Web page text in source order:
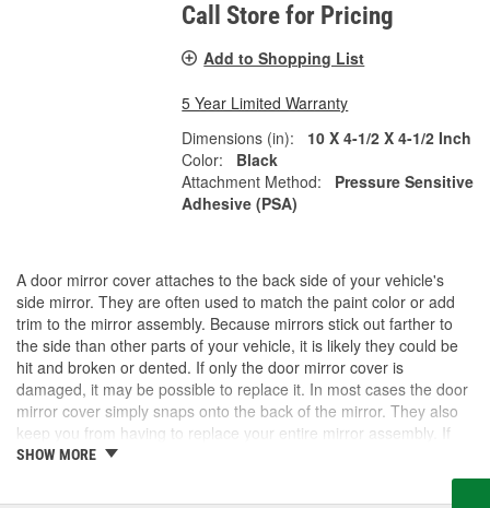
Call Store for Pricing
Add to Shopping List
5 Year Limited Warranty
Dimensions (in):
10 X 4-1/2 X 4-1/2 Inch
Color:
Black
Attachment Method:
Pressure Sensitive
Adhesive (PSA)
A door mirror cover attaches to the back side of your vehicle's
side mirror. They are often used to match the paint color or add
trim to the mirror assembly. Because mirrors stick out farther to
the side than other parts of your vehicle, it is likely they could be
hit and broken or dented. If only the door mirror cover is
damaged, it may be possible to replace it. In most cases the door
mirror cover simply snaps onto the back of the mirror. They also
keep you from having to replace your entire mirror assembly. If
you need a door mirror cover, check out the options for your
SHOW MORE